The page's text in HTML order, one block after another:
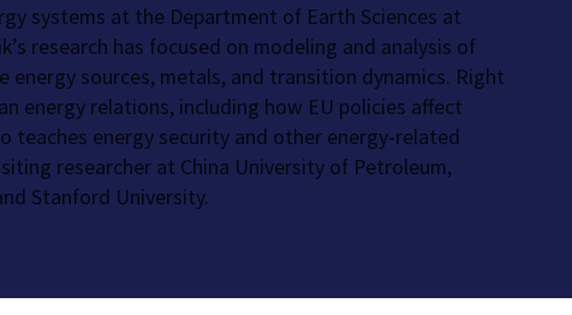
systems at the Department of Earth Sciences at
research has focused on modeling and analysis of
sources, metals, and transition dynamics. Right
energy relations, including how EU policies affect
teaches energy security and other energy-related
researcher at China University of Petroleum,
Stanford University.